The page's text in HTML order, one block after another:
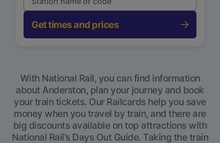
Get times and prices
With National Rail, you can find information
about Anderston, plan your journey and book
your train tickets. Our Railcards help you save
money when you travel by train, and there are
big discounts available on top attractions with
National Rail’s Days Out Guide. Taking the train